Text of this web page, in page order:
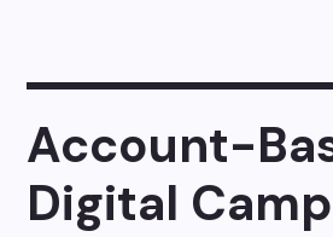
Account-
Digital